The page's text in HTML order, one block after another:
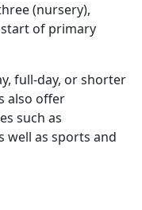
(nursery),
of primary
full-day, or shorter
also offer
such as
well as sports and